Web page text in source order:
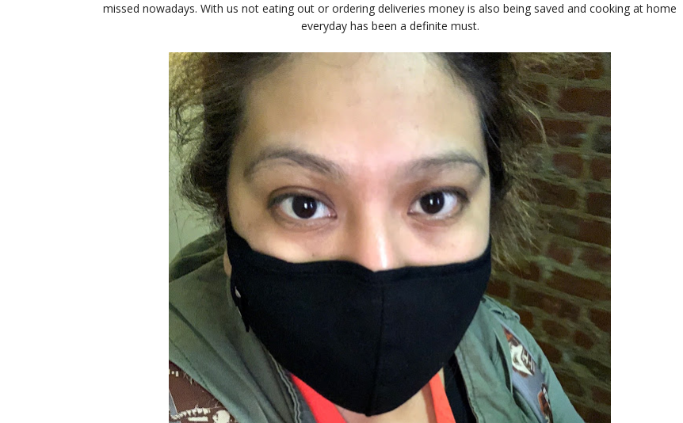
missed nowadays. With us not eating out or ordering deliveries money is also being saved and cooking at home
everyday has been a definite must.